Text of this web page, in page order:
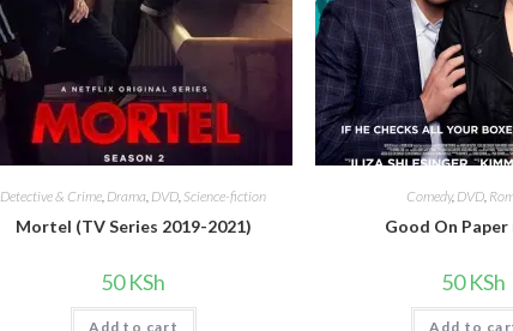
Detective & Crime, Drama, DVD, Science-fiction
Mortel (TV Series 2019-2021)
50KSh
Add to cart
Comedy, DVD,
Good On Paper
50KSh
Add to